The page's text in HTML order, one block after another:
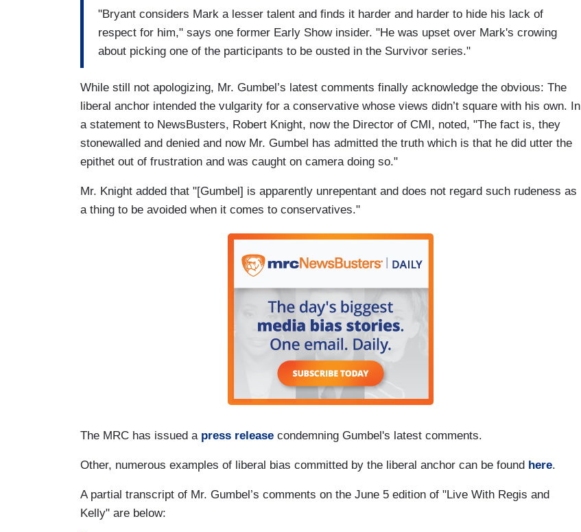
"Bryant considers Mark a lesser talent and finds it harder and harder to hide his lack of
respect for him," says one former Early Show insider. "He was upset over Mark's crowing
about picking one of the participants to be ousted in the Survivor series."
While still not apologizing, Mr. Gumbel’s latest comments finally acknowledge the obvious: The
liberal anchor intended the vulgarity for a conservative whose views didn’t square with his own. In
a statement to NewsBusters, Robert Knight, now the Director of CMI, noted, "The fact is, they
stonewalled and denied and now Mr. Gumbel has admitted the truth which is that he did utter the
epithet out of frustration and was caught on camera doing so."
Mr. Knight added that "[Gumbel] is apparently unrepentant and does not regard such rudeness as
a thing to be avoided when it comes to conservatives."
The MRC has issued a press release condemning Gumbel's latest comments.
Other, numerous examples of liberal bias committed by the liberal anchor can be found here.
A partial transcript of Mr. Gumbel’s comments on the June 5 edition of "Live With Regis and
Kelly" are below: